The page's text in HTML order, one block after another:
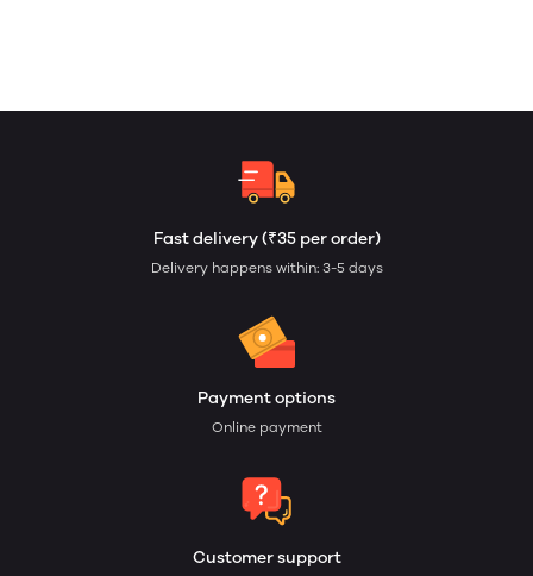
Fast delivery (₹35 per order)
Delivery happens within: 3-5 days
Payment options
Online payment
Customer support